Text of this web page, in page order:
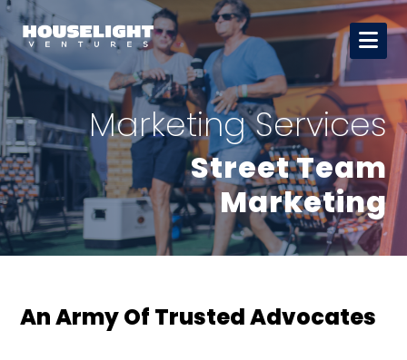
Marketing Services
Street Team
Marketing
An Army Of Trusted Advocates